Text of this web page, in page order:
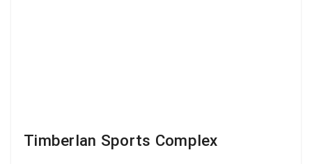
Timberlan Sports Complex